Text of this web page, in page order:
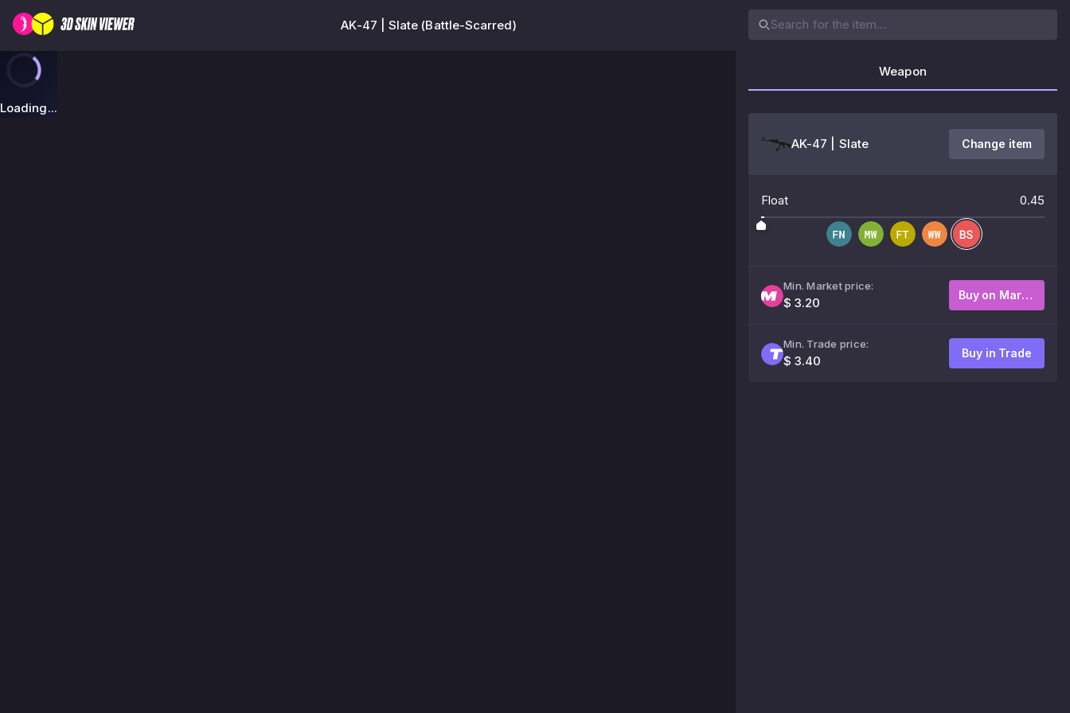
AK-47 | Slate (Battle-Scarred)
Loading...
Weapon
AK-47 | Slate Change item
Float 0.45
Min. Market price:
$ 3.20
Buy on Market
Min. Trade price:
$ 3.40
Buy in Trade